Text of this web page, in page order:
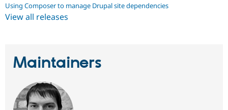
Using Composer to manage Drupal site dependencies
View all releases
Maintainers